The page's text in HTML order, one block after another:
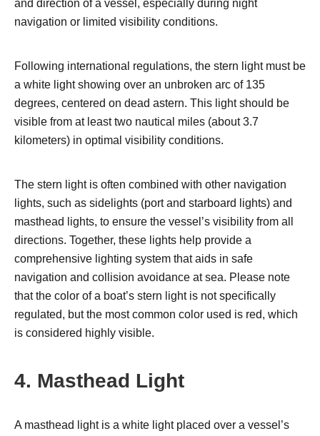
and direction of a vessel, especially during night
navigation or limited visibility conditions.
Following international regulations, the stern light must be
a white light showing over an unbroken arc of 135
degrees, centered on dead astern. This light should be
visible from at least two nautical miles (about 3.7
kilometers) in optimal visibility conditions.
The stern light is often combined with other navigation
lights, such as sidelights (port and starboard lights) and
masthead lights, to ensure the vessel’s visibility from all
directions. Together, these lights help provide a
comprehensive lighting system that aids in safe
navigation and collision avoidance at sea. Please note
that the color of a boat’s stern light is not specifically
regulated, but the most common color used is red, which
is considered highly visible.
4. Masthead Light
A masthead light is a white light placed over a vessel’s